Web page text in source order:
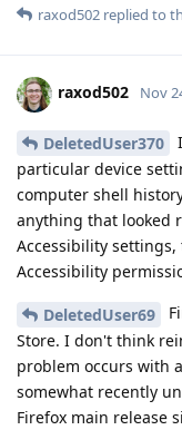
raxod502 replied to
raxod502 Nov
DeletedUser370
particular device
computer shell
anything that looked
Accessibility
Accessibility
DeletedUser69
Store. I don't think
problem occurs with
somewhat recently
Firefox main release